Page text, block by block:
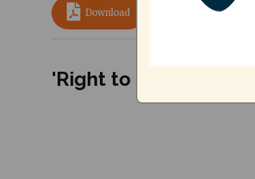
Download
'Right to City' Meeting